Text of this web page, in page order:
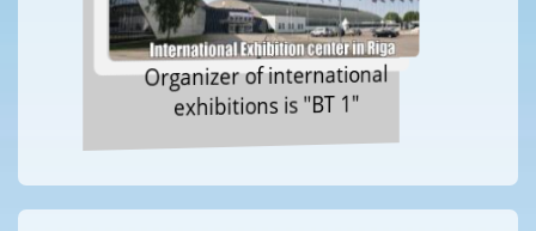
Organizer of international
exhibitions is "BT 1"